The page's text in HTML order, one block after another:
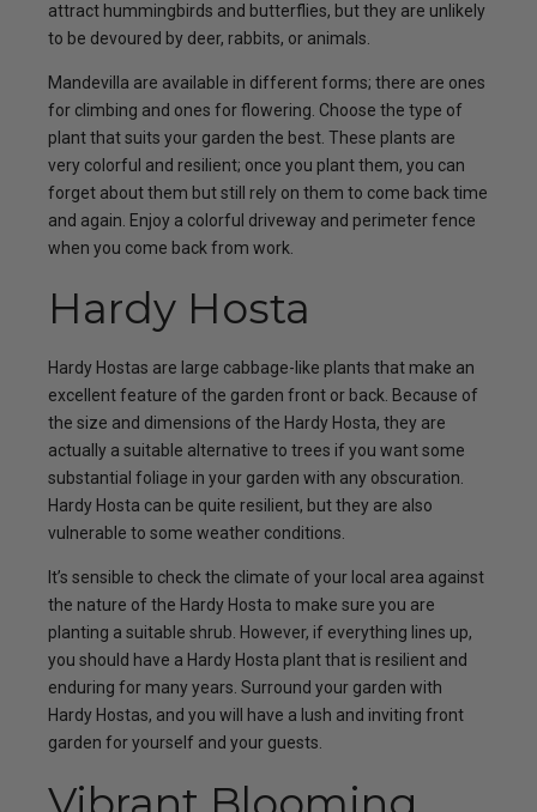
attract hummingbirds and butterflies, but they are unlikely
to be devoured by deer, rabbits, or animals.
Mandevilla are available in different forms; there are ones
for climbing and ones for flowering. Choose the type of
plant that suits your garden the best. These plants are
very colorful and resilient; once you plant them, you can
forget about them but still rely on them to come back time
and again. Enjoy a colorful driveway and perimeter fence
when you come back from work.
Hardy Hosta
Hardy Hostas are large cabbage-like plants that make an
excellent feature of the garden front or back. Because of
the size and dimensions of the Hardy Hosta, they are
actually a suitable alternative to trees if you want some
substantial foliage in your garden with any obscuration.
Hardy Hosta can be quite resilient, but they are also
vulnerable to some weather conditions.
It’s sensible to check the climate of your local area against
the nature of the Hardy Hosta to make sure you are
planting a suitable shrub. However, if everything lines up,
you should have a Hardy Hosta plant that is resilient and
enduring for many years. Surround your garden with
Hardy Hostas, and you will have a lush and inviting front
garden for yourself and your guests.